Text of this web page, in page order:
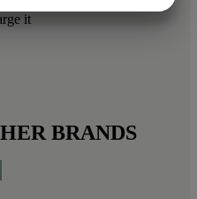
it
BRANDS